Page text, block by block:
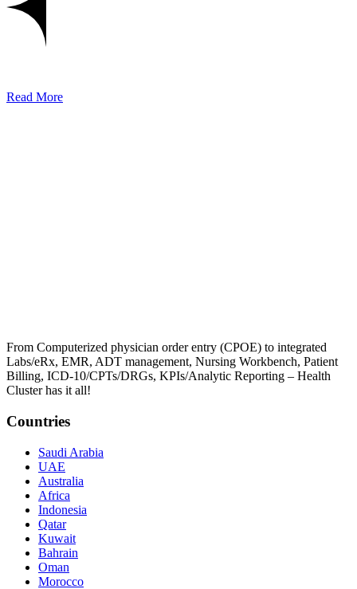
Read More
From Computerized physician order entry (CPOE) to integrated
Labs/eRx, EMR, ADT management, Nursing Workbench, Patient
Billing, ICD-10/CPTs/DRGs, KPIs/Analytic Reporting – Health
Cluster has it all!
Countries
Saudi Arabia
UAE
Australia
Africa
Indonesia
Qatar
Kuwait
Bahrain
Oman
Morocco